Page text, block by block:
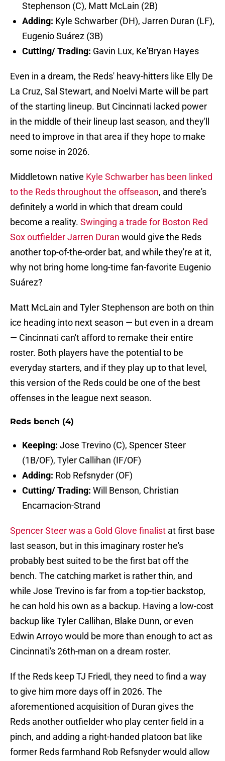
Stephenson (C), Matt McLain (2B)
Adding: Kyle Schwarber (DH), Jarren Duran (LF),
Eugenio Suárez (3B)
Cutting/ Trading: Gavin Lux, Ke'Bryan Hayes
Even in a dream, the Reds' heavy-hitters like Elly De
La Cruz, Sal Stewart, and Noelvi Marte will be part
of the starting lineup. But Cincinnati lacked power
in the middle of their lineup last season, and they'll
need to improve in that area if they hope to make
some noise in 2026.
Middletown native Kyle Schwarber has been linked
to the Reds throughout the offseason, and there's
definitely a world in which that dream could
become a reality. Swinging a trade for Boston Red
Sox outfielder Jarren Duran would give the Reds
another top-of-the-order bat, and while they're at it,
why not bring home long-time fan-favorite Eugenio
Suárez?
Matt McLain and Tyler Stephenson are both on thin
ice heading into next season — but even in a dream
— Cincinnati can't afford to remake their entire
roster. Both players have the potential to be
everyday starters, and if they play up to that level,
this version of the Reds could be one of the best
offenses in the league next season.
Reds bench (4)
Keeping: Jose Trevino (C), Spencer Steer
(1B/OF), Tyler Callihan (IF/OF)
Adding: Rob Refsnyder (OF)
Cutting/ Trading: Will Benson, Christian
Encarnacion-Strand
Spencer Steer was a Gold Glove finalist at first base
last season, but in this imaginary roster he's
probably best suited to be the first bat off the
bench. The catching market is rather thin, and
while Jose Trevino is far from a top-tier backstop,
he can hold his own as a backup. Having a low-cost
backup like Tyler Callihan, Blake Dunn, or even
Edwin Arroyo would be more than enough to act as
Cincinnati's 26th-man on a dream roster.
If the Reds keep TJ Friedl, they need to find a way
to give him more days off in 2026. The
aforementioned acquisition of Duran gives the
Reds another outfielder who play center field in a
pinch, and adding a right-handed platoon bat like
former Reds farmhand Rob Refsnyder would allow